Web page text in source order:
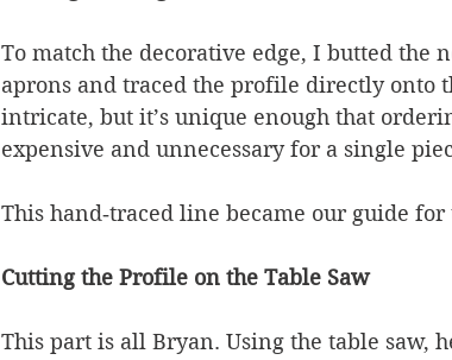
To match the decorative edge, I butted the
aprons and traced the profile directly onto
intricate, but it’s unique enough that
expensive and unnecessary for a single
This hand‑traced line became our guide
Cutting the Profile on the Table Saw
This part is all Bryan. Using the table saw,